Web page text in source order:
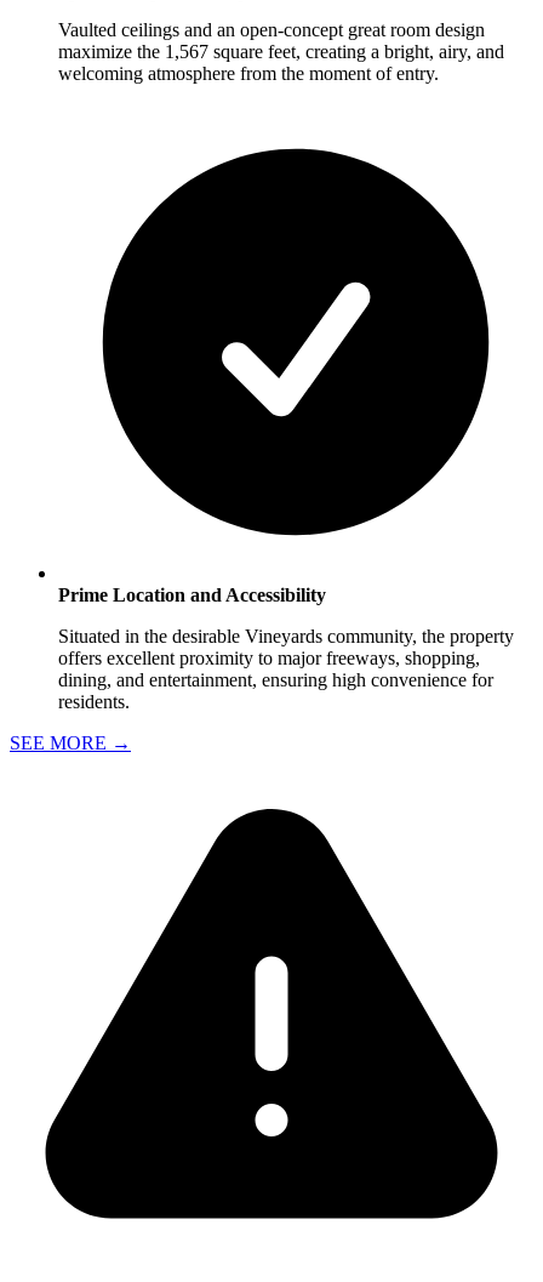
Vaulted ceilings and an open-concept great room design
maximize the 1,567 square feet, creating a bright, airy, and
welcoming atmosphere from the moment of entry.
Prime Location and Accessibility
Situated in the desirable Vineyards community, the property
offers excellent proximity to major freeways, shopping,
dining, and entertainment, ensuring high convenience for
residents.
SEE MORE →